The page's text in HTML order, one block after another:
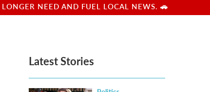
e
y
NEED AND FUEL LOCAL NEWS. 🚗
Latest Stories